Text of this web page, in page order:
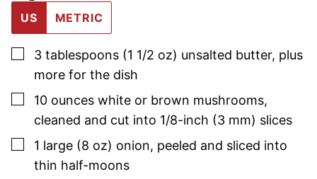
US METRIC
▢
3 tablespoons (1 1/2 oz) unsalted butter, plus
more for the dish
▢
10 ounces white or brown mushrooms,
cleaned and cut into 1/8-inch (3 mm) slices
▢
1 large (8 oz) onion, peeled and sliced into
thin half-moons